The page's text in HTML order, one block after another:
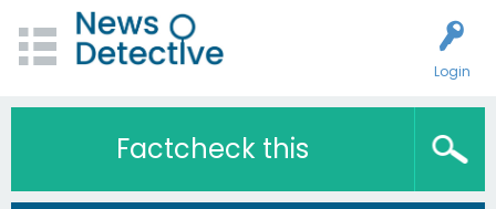
Login
Factcheck this